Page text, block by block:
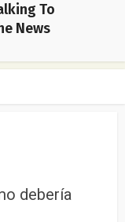
To
News
debería